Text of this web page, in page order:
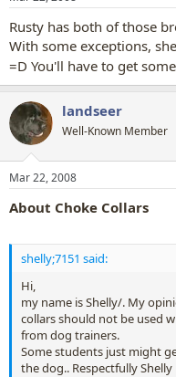
r
t
e
r
Rusty has both of those
With some exceptions,
=D You'll have to get
landseer
Well-Known Member
Mar 22, 2008
About Choke Collars
shelly;7151 said:
Hi,
my name is Shelly/. My
collars should not be used
from dog trainers.
Some students just might
the dog.. Respectfully Shelly